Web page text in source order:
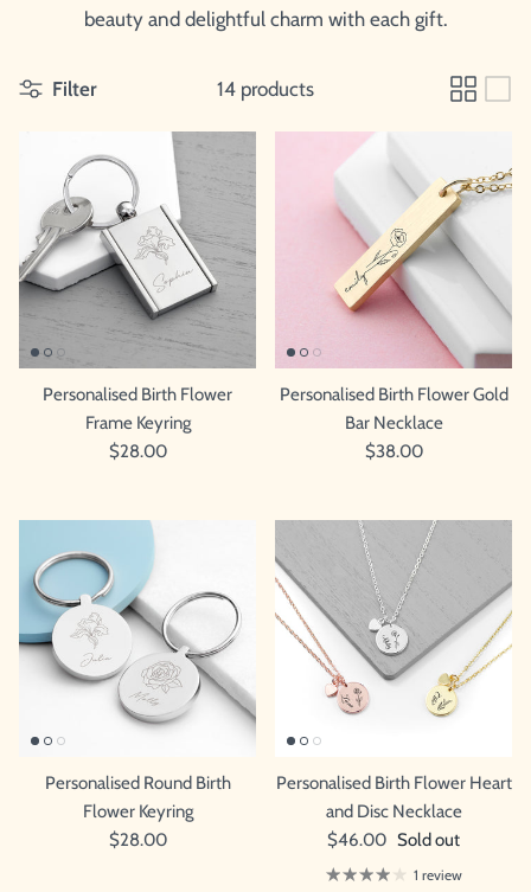
beauty and delightful charm with each gift.
Filter 14 products
Personalised Birth Flower
Frame Keyring
$28.00
Personalised Birth Flower Gold
Bar Necklace
$38.00
Personalised Round Birth
Flower Keyring
$28.00
Personalised Birth Flower Heart
and Disc Necklace
$46.00 Sold out
1 review